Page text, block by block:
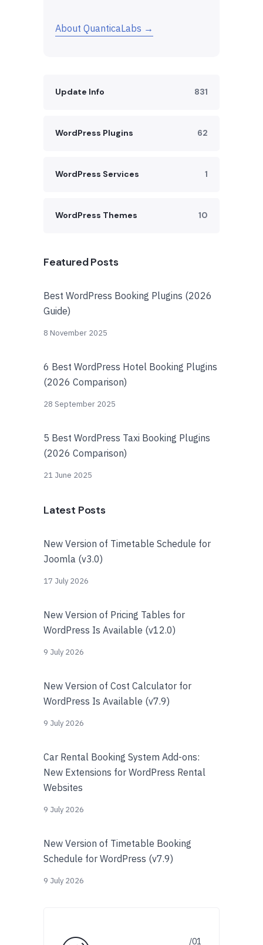
About QuanticaLabs →
Update Info 831
WordPress Plugins 62
WordPress Services 1
WordPress Themes 10
Featured Posts
Best WordPress Booking Plugins (2026
Guide)
8 November 2025
6 Best WordPress Hotel Booking Plugins
(2026 Comparison)
28 September 2025
5 Best WordPress Taxi Booking Plugins
(2026 Comparison)
21 June 2025
Latest Posts
New Version of Timetable Schedule for
Joomla (v3.0)
17 July 2026
New Version of Pricing Tables for
WordPress Is Available (v12.0)
9 July 2026
New Version of Cost Calculator for
WordPress Is Available (v7.9)
9 July 2026
Car Rental Booking System Add-ons:
New Extensions for WordPress Rental
Websites
9 July 2026
New Version of Timetable Booking
Schedule for WordPress (v7.9)
9 July 2026